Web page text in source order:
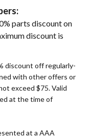
parts discount on
discount is
discount off regularly-
with other offers or
exceed $75. Valid
at the time of
at a AAA